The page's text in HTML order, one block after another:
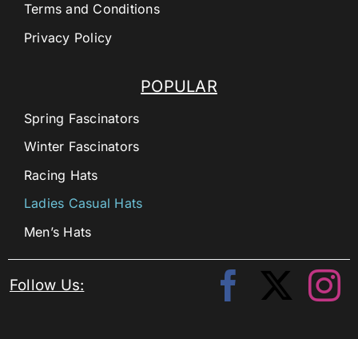
POPULAR
Spring Fascinators
Winter Fascinators
Racing Hats
Ladies Casual Hats
Men’s Hats
Terms and Conditions
Privacy Policy
Follow Us: